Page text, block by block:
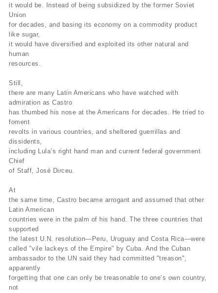
it would be. Instead of being subsidized by the former Soviet
Union
for decades, and basing its economy on a commodity product
like sugar,
it would have diversified and exploited its other natural and
human
resources.
Still,
there are many Latin Americans who have watched with
admiration as Castro
has thumbed his nose at the Americans for decades. He tried to
foment
revolts in various countries, and sheltered guerrillas and
dissidents,
including Lula’s right hand man and current federal government
Chief
of Staff, José Dirceu.
At
the same time, Castro became arrogant and assumed that other
Latin American
countries were in the palm of his hand. The three countries that
supported
the latest U.N. resolution—Peru, Uruguay and Costa Rica—were
called "vile lackeys of the Empire" by Cuba. And the Cuban
ambassador to the UN said they had committed "treason",
apparently
forgetting that one can only be treasonable to one’s own country,
not